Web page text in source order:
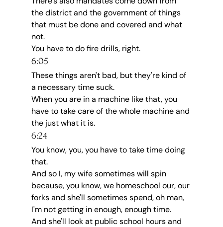
the district and the government of things
that must be done and covered and what
not.
You have to do fire drills, right.
6:05
These things aren't bad, but they're kind of
a necessary time suck.
When you are in a machine like that, you
have to take care of the whole machine and
the just what it is.
6:24
You know, you, you have to take time doing
that.
And so I, my wife sometimes will spin
because, you know, we homeschool our, our
forks and she'll sometimes spend, oh man,
I'm not getting in enough, enough time.
And she'll look at public school hours and